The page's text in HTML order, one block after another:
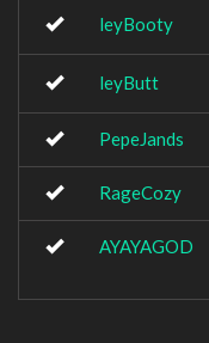
leyBooty
leyButt
PepeJands
RageCozy
AYAYAGOD